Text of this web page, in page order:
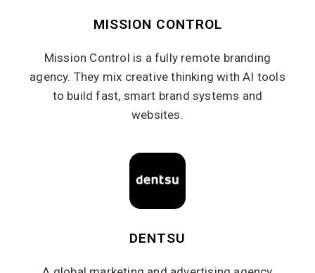
MISSION CONTROL
Mission Control is a fully remote branding
agency. They mix creative thinking with AI tools
to build fast, smart brand systems and
websites.
DENTSU